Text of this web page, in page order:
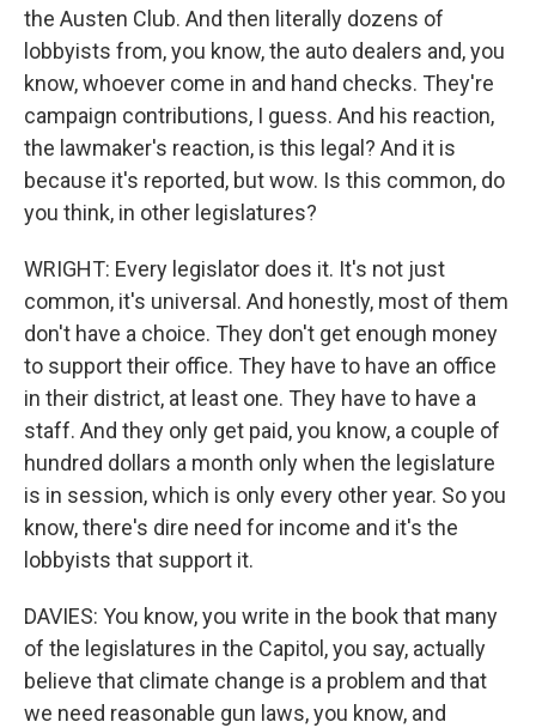
the Austen Club. And then literally dozens of
lobbyists from, you know, the auto dealers and, you
know, whoever come in and hand checks. They're
campaign contributions, I guess. And his reaction,
the lawmaker's reaction, is this legal? And it is
because it's reported, but wow. Is this common, do
you think, in other legislatures?
WRIGHT: Every legislator does it. It's not just
common, it's universal. And honestly, most of them
don't have a choice. They don't get enough money
to support their office. They have to have an office
in their district, at least one. They have to have a
staff. And they only get paid, you know, a couple of
hundred dollars a month only when the legislature
is in session, which is only every other year. So you
know, there's dire need for income and it's the
lobbyists that support it.
DAVIES: You know, you write in the book that many
of the legislatures in the Capitol, you say, actually
believe that climate change is a problem and that
we need reasonable gun laws, you know, and